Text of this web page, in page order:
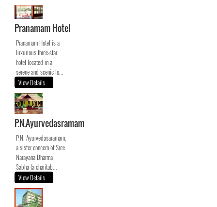
Pranamam Hotel
Pranamam Hotel is a
luxurious three-star
hotel located in a
serene and scenic lo...
View Details
P.N.Ayurvedasramam
P.N. Ayurvedasaramam,
a sister concern of Sree
Narayana Dharma
Sabha (a charitab...
View Details